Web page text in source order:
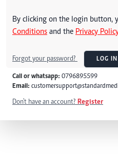
By clicking on the login button,
Conditions and the Privacy
Forgot your password? LOG IN
Call or whatsapp: 0796895599
Email:
Don't have an account? Register